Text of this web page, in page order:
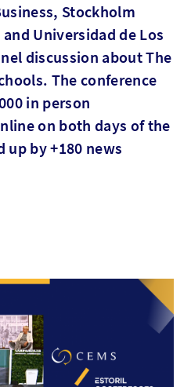
Stockholm
Universidad de Los
discussion about The
The conference
in person
on both days of the
up by +180 news